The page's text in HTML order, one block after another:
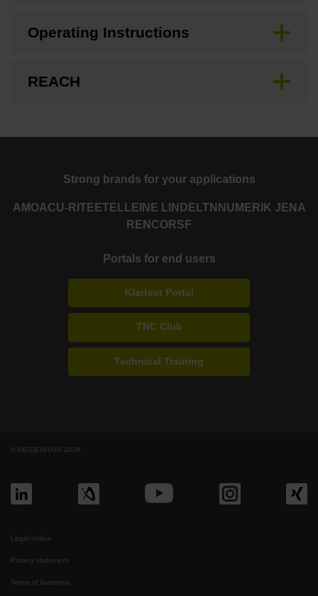
Operating Instructions
REACH
Strong brands for your applications
AMOACU-RITE ETEL LEINE LINDE LTN NUMERIK JENA
RENCORSF
Portals for end users
Klartext Portal
TNC Club
Technical Training
© HEIDENHAIN 2026
Legal notice
Privacy statement
Terms of business